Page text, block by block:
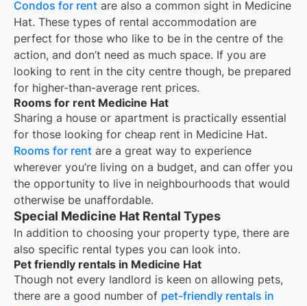
Condos for rent are also a common sight in Medicine
Hat. These types of rental accommodation are
perfect for those who like to be in the centre of the
action, and don’t need as much space. If you are
looking to rent in the city centre though, be prepared
for higher-than-average rent prices.
Rooms for rent Medicine Hat
Sharing a house or apartment is practically essential
for those looking for cheap rent in Medicine Hat.
Rooms for rent are a great way to experience
wherever you’re living on a budget, and can offer you
the opportunity to live in neighbourhoods that would
otherwise be unaffordable.
Special Medicine Hat Rental Types
In addition to choosing your property type, there are
also specific rental types you can look into.
Pet friendly rentals in Medicine Hat
Though not every landlord is keen on allowing pets,
there are a good number of pet-friendly rentals in